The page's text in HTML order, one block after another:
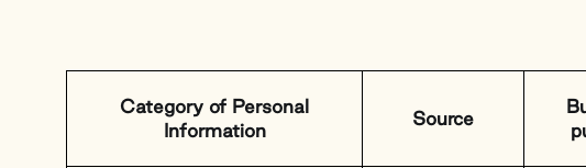
Category of Personal
Information
Source